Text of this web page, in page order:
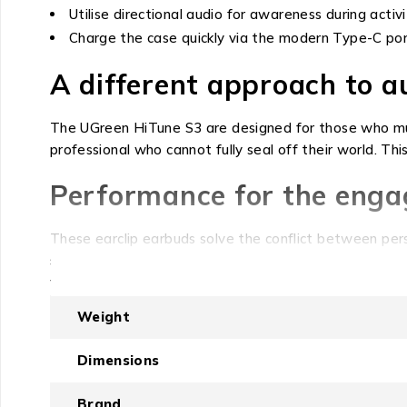
Utilise directional audio for awareness during
Charge the case quickly via the modern Type-C
A different approach to
The UGreen HiTune S3 are designed for those who
professional who cannot fully seal off their world.
Performance for the
These earclip earbuds solve the conflict between
sound, the earclip design directs audio precisely
without sacrificing your connection to traffic,
The value of clarity and
The HifiTune S3 deliver consistent audio
Weight
Dimensions